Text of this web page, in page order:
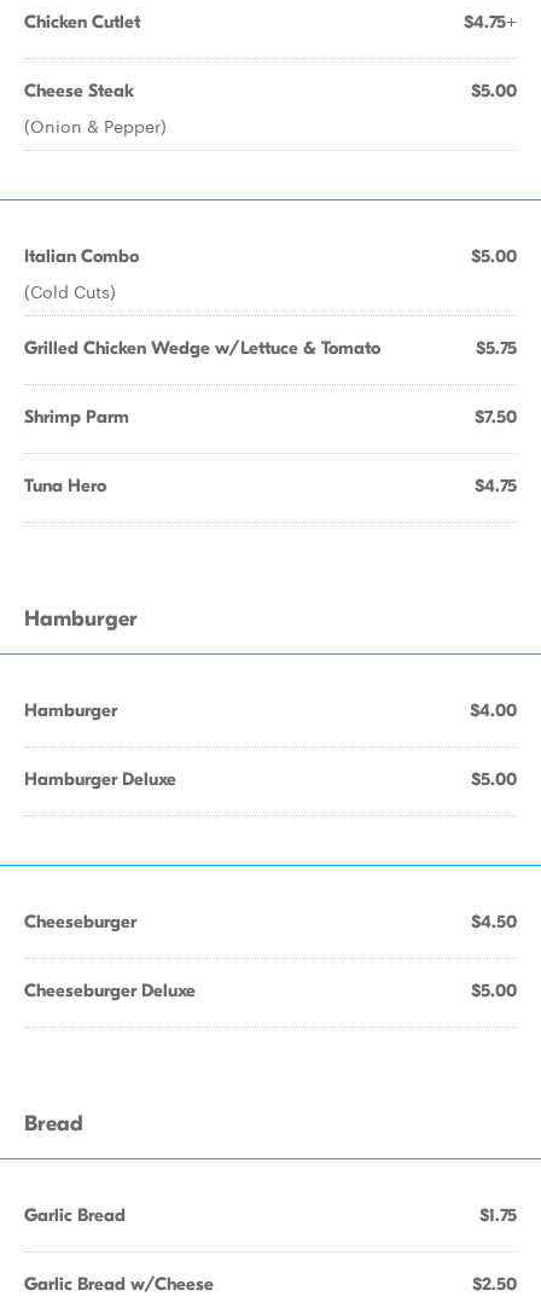
Chicken Cutlet $4.75+
Cheese Steak $5.00
(Onion & Pepper)
Italian Combo $5.00
(Cold Cuts)
Grilled Chicken Wedge w/Lettuce & Tomato $5.75
Shrimp Parm $7.50
Tuna Hero $4.75
Hamburger
Hamburger $4.00
Hamburger Deluxe $5.00
Cheeseburger $4.50
Cheeseburger Deluxe $5.00
Bread
Garlic Bread $1.75
Garlic Bread w/Cheese $2.50